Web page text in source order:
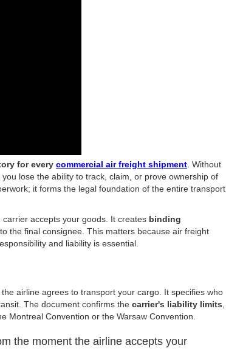
for every commercial air freight shipment. Without
lose the ability to track, claim, or prove ownership of
it forms the legal foundation of the entire transport
accepts your goods. It creates binding
the final consignee. This matters because air freight
and liability is essential.
airline agrees to transport your cargo. It specifies who
The document confirms the carrier's liability limits,
Montreal Convention or the Warsaw Convention.
the moment the airline accepts your